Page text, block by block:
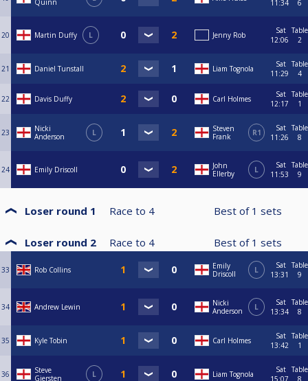
Quinn 11:34 6
20 Martin Duffy L Jenny Rob
Sat
12:06
Table
2
21 Daniel Tunstall Liam Tognola
Sat
11:29
Table
4
22 Davis Duffy Carl Holmes
Sat
12:17
Table
1
23
Nicki
Anderson
L
Steven
Frank
R1
Sat
11:26
Table
8
24 Emily Driscoll
John
Ellerby
L
Sat
11:53
Table
9
Loser round 1 Race to 4 Best of 1 sets
Loser round 2 Race to 4 Best of 1 sets
33 Rob Collins
Emily
Driscoll
L
Sat
13:31
Table
9
34 Andrew Lewin
Nicki
Anderson
L
Sat
13:34
Table
8
35 Kyle Tobin Carl Holmes
Sat
13:42
Table
1
36
Steve
Gjersten
L Liam Tognola
Sat Table